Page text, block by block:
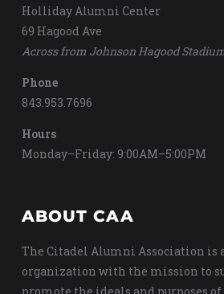
Holliday Alumni Center
69 Hagood Ave
Across from Johnson Hagood
Phone
843.953.7696
Hours
Monday–Friday: 9:00AM–5:00PM
ABOUT CAA
The Citadel Alumni Association is
organization with the mission to